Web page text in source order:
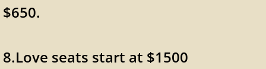
$650.
8.Love seats start at $1500